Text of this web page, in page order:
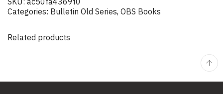
Categories: Bulletin Old Series, OBS Books
Related products